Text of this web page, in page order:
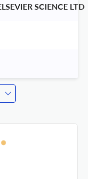
SCIENCE LTD